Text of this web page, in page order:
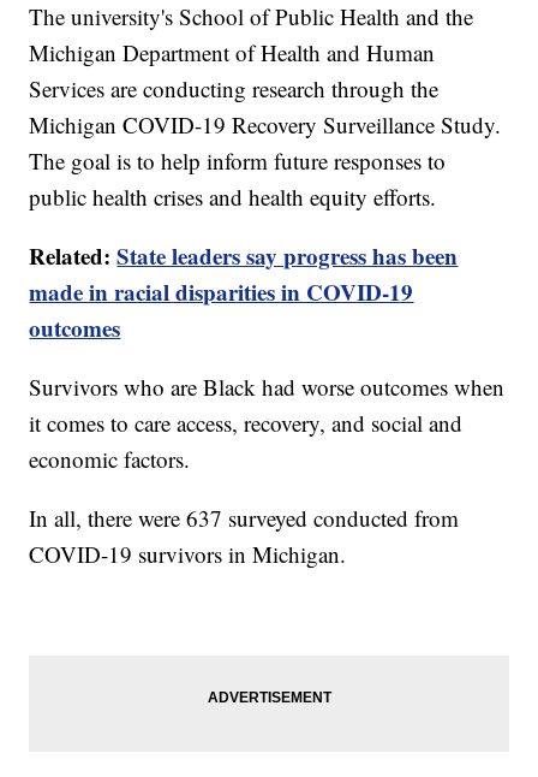
The university's School of Public Health and the
Michigan Department of Health and Human
Services are conducting research through the
Michigan COVID-19 Recovery Surveillance Study.
The goal is to help inform future responses to
public health crises and health equity efforts.
Related:State leaders say progress has been
made in racial disparities in COVID-19
outcomes
Survivors who are Black had worse outcomes when
it comes to care access, recovery, and social and
economic factors.
In all, there were 637 surveyed conducted from
COVID-19 survivors in Michigan.